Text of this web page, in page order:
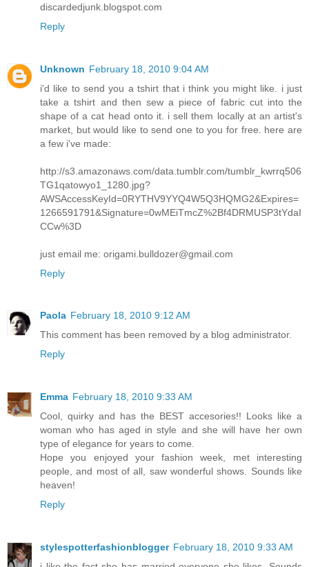
discardedjunk.blogspot.com
Reply
Unknown February 18, 2010 9:04 AM
i'd like to send you a tshirt that i think you might like. i just
take a tshirt and then sew a piece of fabric cut into the
shape of a cat head onto it. i sell them locally at an artist's
market, but would like to send one to you for free. here are
a few i've made:
http://s3.amazonaws.com/data.tumblr.com/tumblr_kwrrq506
TG1qatowyo1_1280.jpg?
AWSAccessKeyId=0RYTHV9YYQ4W5Q3HQMG2&Expires=
1266591791&Signature=0wMEiTmcZ%2Bf4DRMUSP3tYdaI
CCw%3D
just email me: origami.bulldozer@gmail.com
Reply
Paola February 18, 2010 9:12 AM
This comment has been removed by a blog administrator.
Reply
Emma February 18, 2010 9:33 AM
Cool, quirky and has the BEST accesories!! Looks like a
woman who has aged in style and she will have her own
type of elegance for years to come.
Hope you enjoyed your fashion week, met interesting
people, and most of all, saw wonderful shows. Sounds like
heaven!
Reply
stylespotterfashionblogger February 18, 2010 9:33 AM